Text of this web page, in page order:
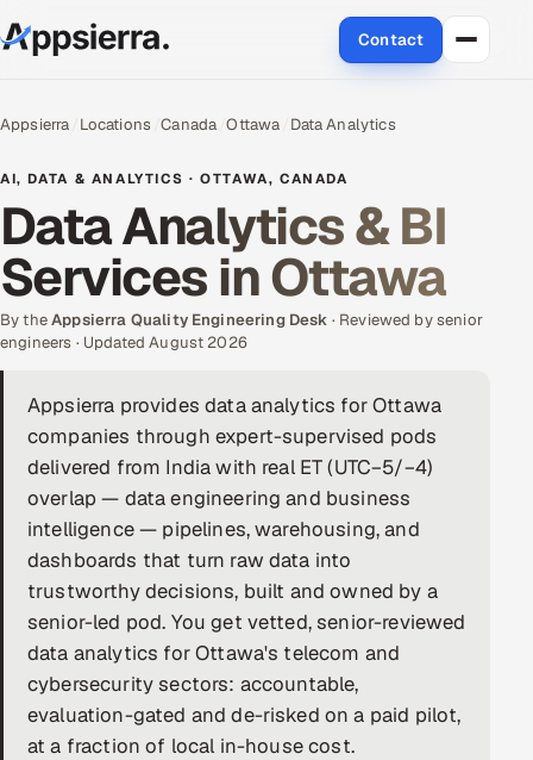
Contact
Services
Data & Analytics
Cloud
Engineering and R&D
Quality Assurance Services
Application Development
Enterprise IT Security
DevOps
AI & ML Engineering
Infrastructure Service Management
Products
Appsierra Locations Canada Ottawa Data Analytics
AI, DATA & ANALYTICS · OTTAWA, CANADA
Data Analytics & BI
Services in Ottawa
By theAppsierra Quality Engineering Desk · Reviewed by senior
engineers · Updated August 2026
Appsierra provides data analytics for Ottawa
companies through expert-supervised pods
delivered from India with real ET (UTC−5/−4)
overlap — data engineering and business
intelligence — pipelines, warehousing, and
dashboards that turn raw data into
trustworthy decisions, built and owned by a
senior-led pod. You get vetted, senior-reviewed
data analytics for Ottawa's telecom and
cybersecurity sectors: accountable,
evaluation-gated and de-risked on a paid pilot,
at a fraction of local in-house cost.